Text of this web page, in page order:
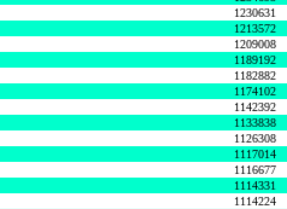
1230631
1213572
1209008
1189192
1182882
1174102
1142392
1133838
1126308
1117014
1116677
1114331
1114224